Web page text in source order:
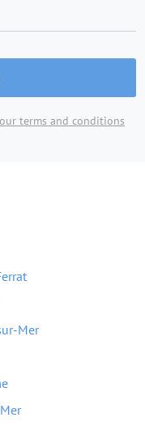
our terms and conditions
Mer